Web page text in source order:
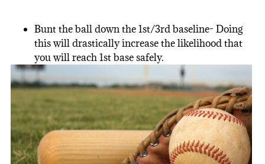
Bunt the ball down the 1st/3rdbaseline- Doing
this will drastically increase the likelihood that
you will reach 1stbase safely.